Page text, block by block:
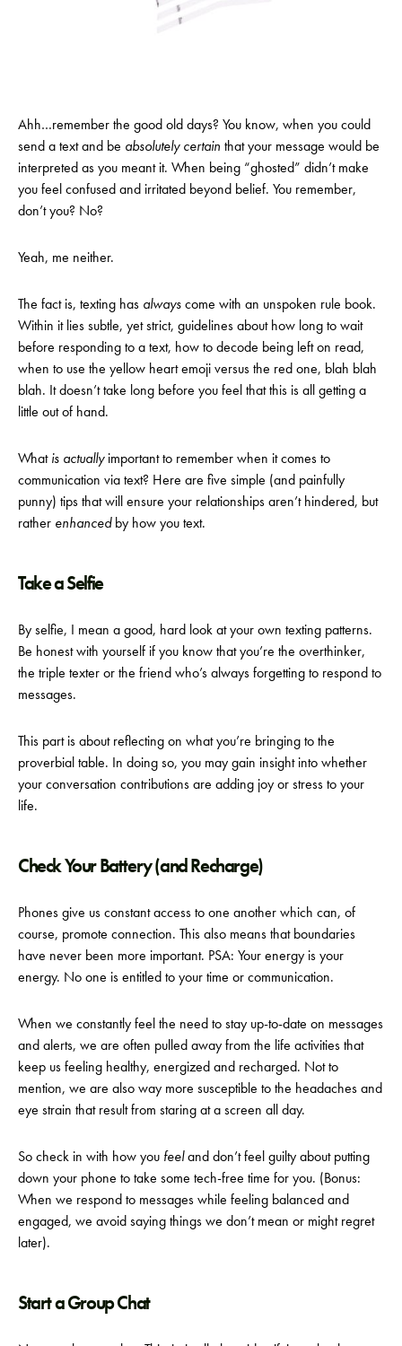
Ahh…remember the good old days? You know, when you could
send a text and be absolutely certain that your message would be
interpreted as you meant it. When being “ghosted” didn’t make
you feel confused and irritated beyond belief. You remember,
don’t you? No?
Yeah, me neither.
The fact is, texting has alwayscome with an unspoken rule book.
Within it lies subtle, yet strict, guidelines about how long to wait
before responding to a text, how to decode being left on read,
when to use the yellow heart emoji versus the red one, blah blah
blah. It doesn’t take long before you feel that this is all getting a
little out of hand.
Whatis actuallyimportant to remember when it comes to
communication via text? Here are five simple (and painfully
punny) tips that will ensure your relationships aren’t hindered, but
rather enhancedby how you text.
Take a Selfie
By selfie, I mean a good, hard look at your own texting patterns.
Be honest with yourself if you know that you’re the overthinker,
the triple texter or the friend who’s always forgetting to respond to
messages.
This part is about reflecting on what you’re bringing to the
proverbial table. In doing so, you may gain insight into whether
your conversation contributions are adding joy or stress to your
life.
Check Your Battery (and Recharge)
Phones give us constant access to one another which can, of
course, promote connection. This also means that boundaries
have never been more important. PSA: Your energy is your
energy. No one is entitled to your time or communication.
When we constantly feel the need to stay up-to-date on messages
and alerts, we are often pulled away from the life activities that
keep us feeling healthy, energized and recharged. Not to
mention, we are also way more susceptible to the headaches and
eye strain that result from staring at a screen all day.
So check in with how you feeland don’t feel guilty about putting
down your phone to take some tech-free time for you. (Bonus:
When we respond to messages while feeling balanced and
engaged, we avoid saying things we don’t mean or might regret
later).
Start a Group Chat